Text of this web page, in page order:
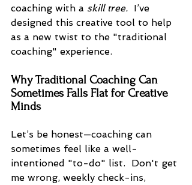
coaching with a skill tree. I’ve
designed this creative tool to help
as a new twist to the "traditional
coaching" experience.
Why Traditional Coaching Can
Sometimes Falls Flat for Creative
Minds
Let’s be honest—coaching can
sometimes feel like a well-
intentioned "to-do" list.  Don't get
me wrong, weekly check-ins,